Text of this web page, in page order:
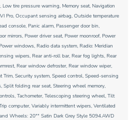
tire pressure warning, Memory seat, Navigation
Pro, Occupant sensing airbag, Outside temperature
console, Panic alarm, Passenger door bin,
mirrors, Power driver seat, Power moonroof, Power
windows, Radio data system, Radio: Meridian
wipers, Rear anti-roll bar, Rear fog lights, Rear
Rear window defroster, Rear window wiper,
Trim, Security system, Speed control, Speed-sensing
Split folding rear seat, Steering wheel memory,
Tachometer, Telescoping steering wheel, Tilt
computer, Variably intermittent wipers, Ventilated
Wheels: 20"" Satin Dark Grey Style 5094.AWD